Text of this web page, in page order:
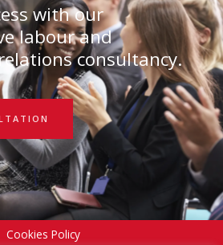
with our
labour and
consultancy.
Cookies Policy